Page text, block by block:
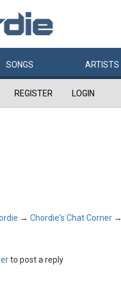
SONGS ARTISTS
REGISTER LOGIN
→ Chordie's Chat Corner →
to post a reply